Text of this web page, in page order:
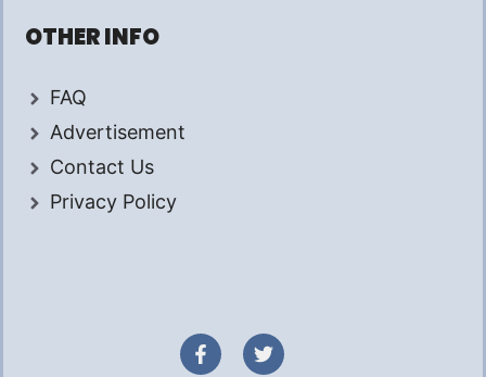
OTHER INFO
FAQ
Advertisement
Contact Us
Privacy Policy